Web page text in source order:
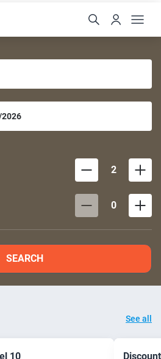
2
0
SEARCH
See all
10